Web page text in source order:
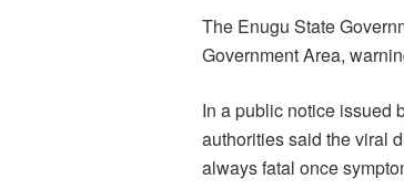
The Enugu State
Government Area,
In a public notice issued
authorities said the viral
always fatal once